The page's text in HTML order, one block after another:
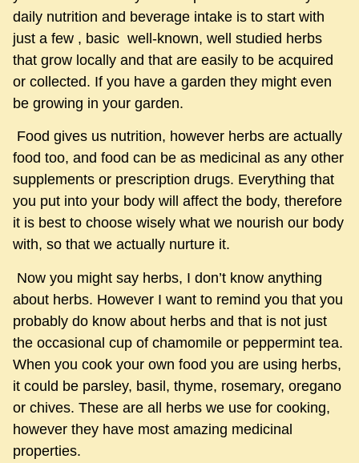
daily nutrition and beverage intake is to start with
just a few , basic well-known, well studied herbs
that grow locally and that are easily to be acquired
or collected. If you have a garden they might even
be growing in your garden.
Food gives us nutrition, however herbs are actually
food too, and food can be as medicinal as any other
supplements or prescription drugs. Everything that
you put into your body will affect the body, therefore
it is best to choose wisely what we nourish our body
with, so that we actually nurture it.
Now you might say herbs, I don’t know anything
about herbs. However I want to remind you that you
probably do know about herbs and that is not just
the occasional cup of chamomile or peppermint tea.
When you cook your own food you are using herbs,
it could be parsley, basil, thyme, rosemary, oregano
or chives. These are all herbs we use for cooking,
however they have most amazing medicinal
properties.